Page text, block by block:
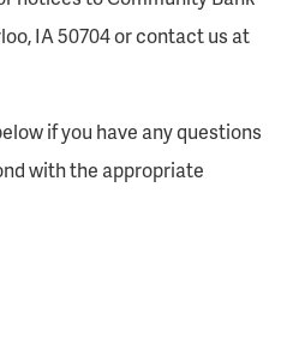
IA 50704 or contact us at
if you have any questions
with the appropriate